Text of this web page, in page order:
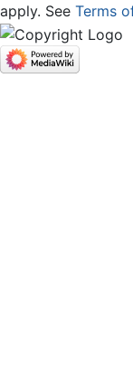
apply. See Terms